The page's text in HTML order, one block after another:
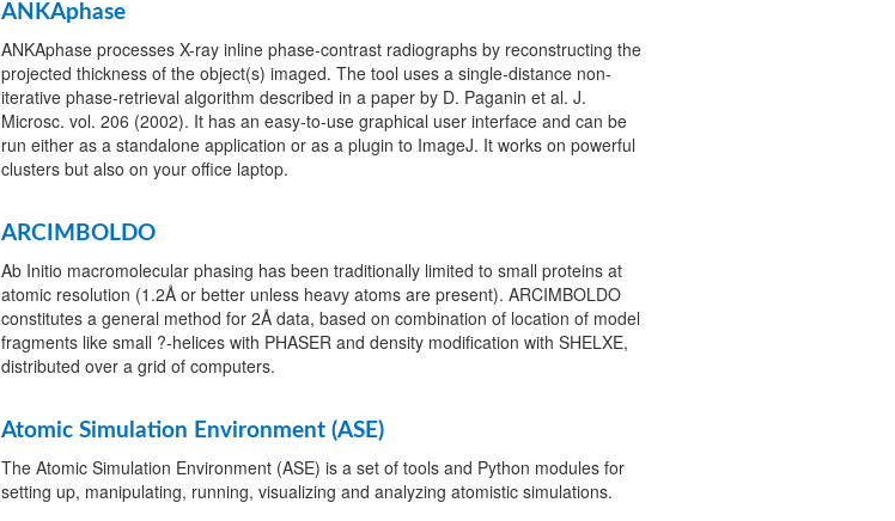
ANKAphase
ANKAphase processes X-ray inline phase-contrast radiographs by reconstructing the
projected thickness of the object(s) imaged. The tool uses a single-distance non-
iterative phase-retrieval algorithm described in a paper by D. Paganin et al. J.
Microsc. vol. 206 (2002). It has an easy-to-use graphical user interface and can be
run either as a standalone application or as a plugin to ImageJ. It works on powerful
clusters but also on your office laptop.
ARCIMBOLDO
Ab Initio macromolecular phasing has been traditionally limited to small proteins at
atomic resolution (1.2Å or better unless heavy atoms are present). ARCIMBOLDO
constitutes a general method for 2Å data, based on combination of location of model
fragments like small ?-helices with PHASER and density modification with SHELXE,
distributed over a grid of computers.
Atomic Simulation Environment (ASE)
The Atomic Simulation Environment (ASE) is a set of tools and Python modules for
setting up, manipulating, running, visualizing and analyzing atomistic simulations.